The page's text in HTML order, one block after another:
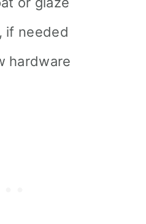
, if needed
hardware